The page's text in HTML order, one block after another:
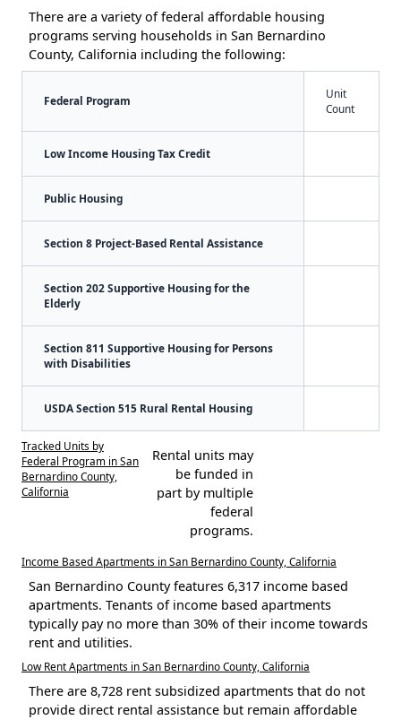
There are a variety of federal affordable housing
programs serving households in San Bernardino
County, California including the following:
Federal Program
Unit
Count
Low Income Housing Tax Credit
Public Housing
Section 8 Project-Based Rental Assistance
Section 202 Supportive Housing for the
Elderly
Section 811 Supportive Housing for Persons
with Disabilities
USDA Section 515 Rural Rental Housing
Tracked Units by
Federal Program in San
Bernardino County,
California
Rental units may
be funded in
part by multiple
federal
programs.
Income Based Apartments in San Bernardino County, California
San Bernardino County features 6,317 income based
apartments. Tenants of income based apartments
typically pay no more than 30% of their income towards
rent and utilities.
Low Rent Apartments in San Bernardino County, California
There are 8,728 rent subsidized apartments that do not
provide direct rental assistance but remain affordable